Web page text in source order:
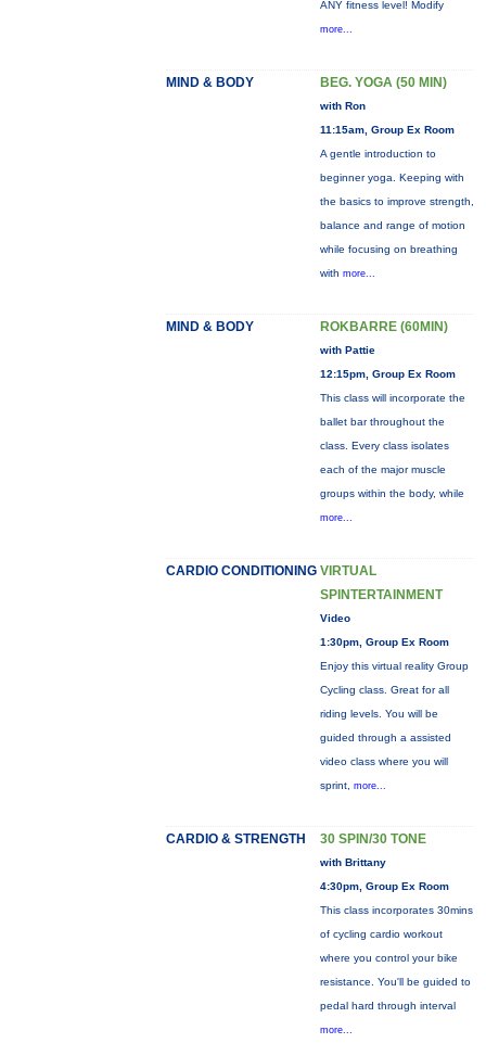
ANY fitness level! Modify
more...
MIND & BODY BEG. YOGA (50 MIN)
with Ron
11:15am, Group Ex Room
A gentle introduction to
beginner yoga. Keeping with
the basics to improve strength,
balance and range of motion
while focusing on breathing
with more...
MIND & BODY ROKBARRE (60MIN)
with Pattie
12:15pm, Group Ex Room
This class will incorporate the
ballet bar throughout the
class. Every class isolates
each of the major muscle
groups within the body, while
more...
CARDIO CONDITIONING VIRTUAL
SPINTERTAINMENT
Video
1:30pm, Group Ex Room
Enjoy this virtual reality Group
Cycling class. Great for all
riding levels. You will be
guided through a assisted
video class where you will
sprint, more...
CARDIO & STRENGTH 30 SPIN/30 TONE
with Brittany
4:30pm, Group Ex Room
This class incorporates 30mins
of cycling cardio workout
where you control your bike
resistance. You'll be guided to
pedal hard through interval
more...